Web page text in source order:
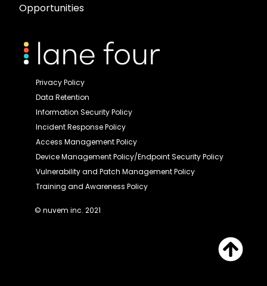
Opportunities
Privacy Policy
Data Retention
Information Security Policy
Incident Response Policy
Access Management Policy
Device Management Policy/Endpoint Security Policy
Vulnerability and Patch Management Policy
Training and Awareness Policy
© nuvem inc. 2021